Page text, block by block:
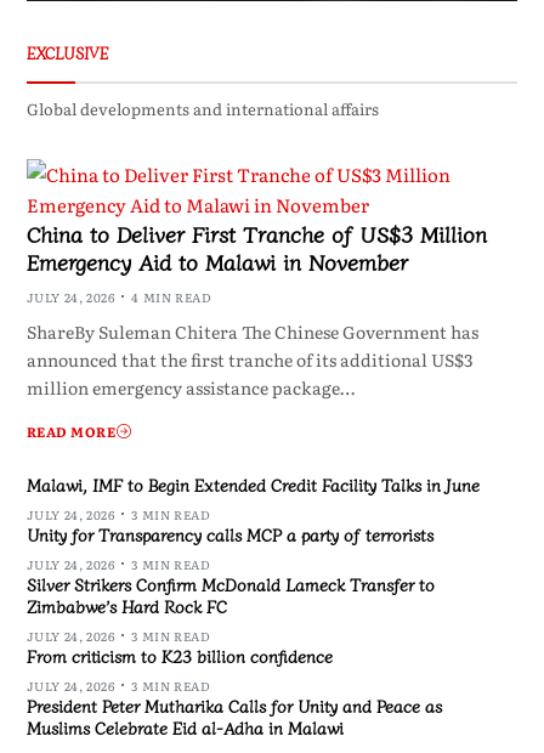
EXCLUSIVE
Global developments and international affairs
China to Deliver First Tranche of US$3 Million
Emergency Aid to Malawi in November
JULY 24, 2026 4 MIN READ
ShareBy Suleman Chitera The Chinese Government has
announced that the first tranche of its additional US$3
million emergency assistance package…
READ MORE
Malawi, IMF to Begin Extended Credit Facility Talks in June
JULY 24, 2026 3 MIN READ
Unity for Transparency calls MCP a party of terrorists
JULY 24, 2026 3 MIN READ
Silver Strikers Confirm McDonald Lameck Transfer to
Zimbabwe’s Hard Rock FC
JULY 24, 2026 3 MIN READ
From criticism to K23 billion confidence
JULY 24, 2026 3 MIN READ
President Peter Mutharika Calls for Unity and Peace as
Muslims Celebrate Eid al-Adha in Malawi